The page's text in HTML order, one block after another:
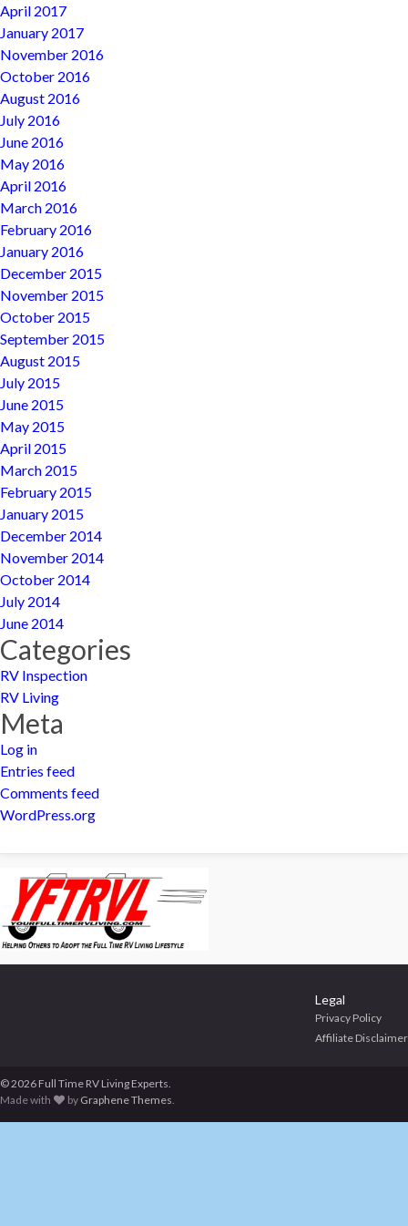
April 2017
January 2017
November 2016
October 2016
August 2016
July 2016
June 2016
May 2016
April 2016
March 2016
February 2016
January 2016
December 2015
November 2015
October 2015
September 2015
August 2015
July 2015
June 2015
May 2015
April 2015
March 2015
February 2015
January 2015
December 2014
November 2014
October 2014
July 2014
June 2014
Categories
RV Inspection
RV Living
Meta
Log in
Entries feed
Comments feed
WordPress.org
Legal
Privacy Policy
Affiliate Disclaimer
© 2026 Full Time RV Living Experts.
Made with
by Graphene Themes.